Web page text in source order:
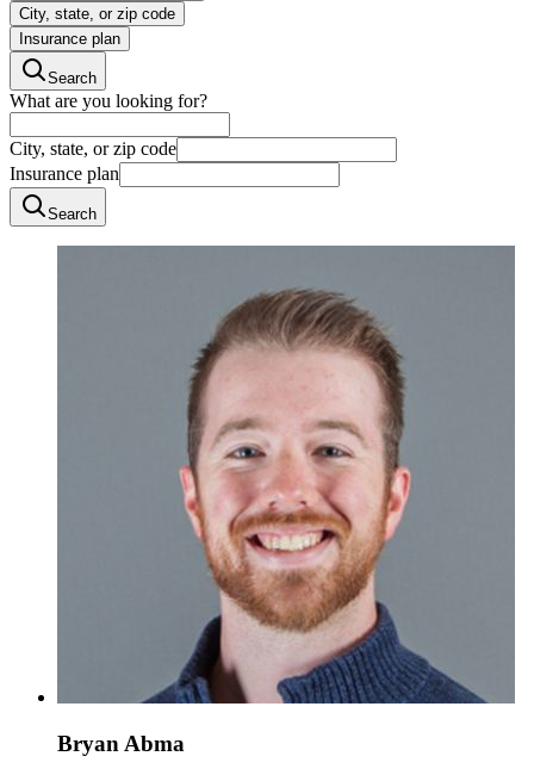
City, state, or zip code
Insurance plan
Search
What are you looking for?
City, state, or zip code
Insurance plan
Search
Bryan Abma